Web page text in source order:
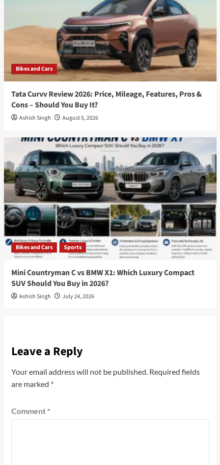
Bikes and Cars
Tata Curvv Review 2026: Price, Mileage, Features, Pros &
Cons – Should You Buy It?
Ashish Singh August 5, 2026
Bikes and Cars Sports
Mini Countryman C vs BMW X1: Which Luxury Compact
SUV Should You Buy in 2026?
Ashish Singh July 24, 2026
Leave a Reply
Your email address will not be published. Required fields
are marked *
Comment *